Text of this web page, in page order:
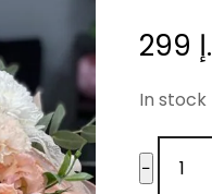
In stock
−